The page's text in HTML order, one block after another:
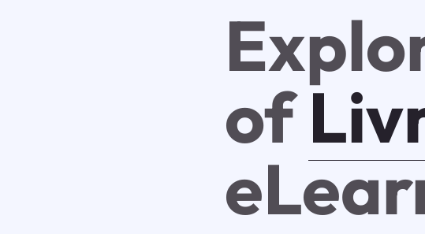
of